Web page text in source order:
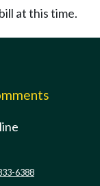
at this time.
6388